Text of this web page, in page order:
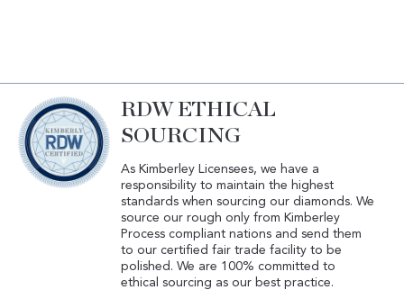
RDW ETHICAL
SOURCING
As Kimberley Licensees, we have a
responsibility to maintain the highest
standards when sourcing our diamonds. We
source our rough only from Kimberley
Process compliant nations and send them
to our certified fair trade facility to be
polished. We are 100% committed to
ethical sourcing as our best practice.